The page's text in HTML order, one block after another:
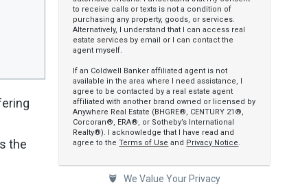
the
to receive calls or texts is not a condition of
purchasing any property, goods, or services.
Alternatively, I understand that I can access real
estate services by email or I can contact the
agent myself.
If an Coldwell Banker affiliated agent is not
available in the area where I need assistance, I
agree to be contacted by a real estate agent
affiliated with another brand owned or licensed by
Anywhere Real Estate (BHGRE®, CENTURY 21®,
Corcoran®, ERA®, or Sotheby’s International
Realty®). I acknowledge that I have read and
agree to theTerms of Use and Privacy Notice.
We Value Your Privacy